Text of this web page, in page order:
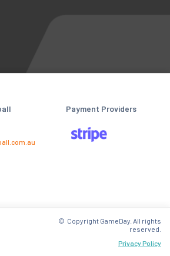
Payment Providers
Privacy Policy
© Copyright GameDay. All rights
reserved.